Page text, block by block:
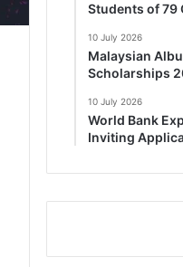
Students of 79
10 July 2026
Malaysian
Scholarships
10 July 2026
World Bank
Inviting